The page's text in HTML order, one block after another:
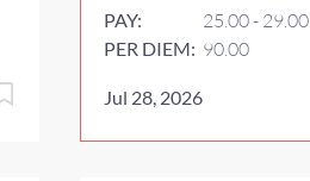
PAY: 25.00 - 29.00
PER DIEM: 90.00
Jul 28, 2026